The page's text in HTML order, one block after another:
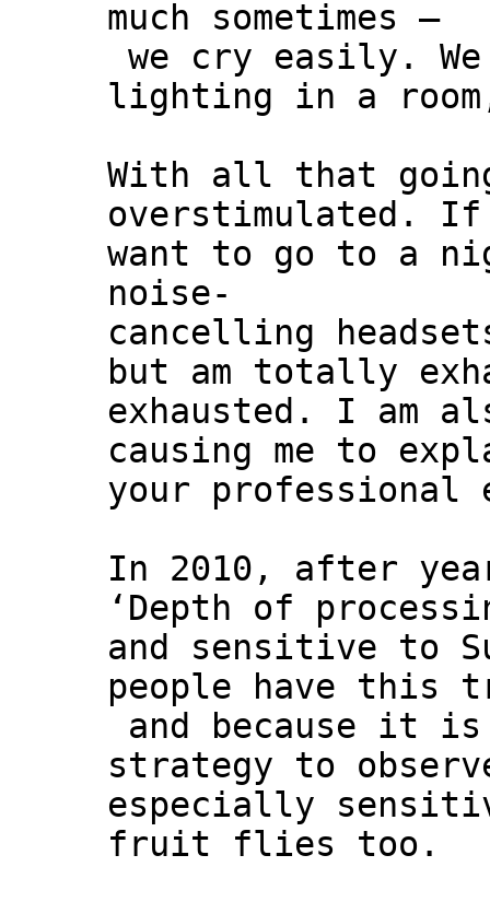
much sometimes –
we cry easily.
lighting in a
With all that
overstimulated. If
want to go to a
noise-
cancelling
but am totally
exhausted. I am
causing me to
your professional
In 2010, after
‘Depth of
and sensitive to
people have
and because it
strategy to
especially
fruit flies too.